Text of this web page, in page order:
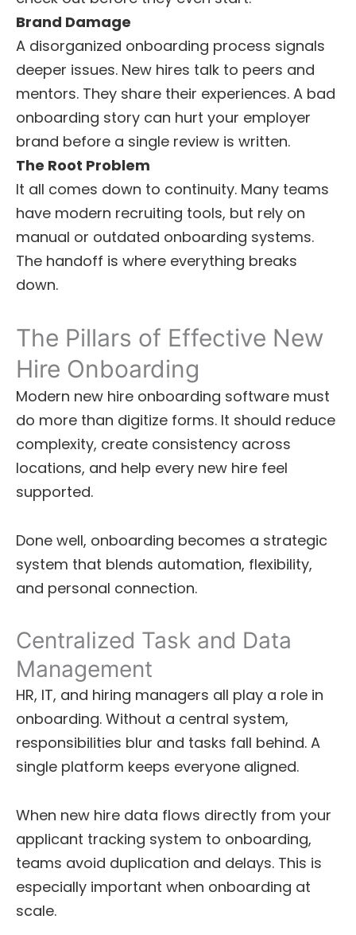
Brand Damage
A disorganized onboarding process signals
deeper issues. New hires talk to peers and
mentors. They share their experiences. A bad
onboarding story can hurt your employer
brand before a single review is written.
The Root Problem
It all comes down to continuity. Many teams
have modern recruiting tools, but rely on
manual or outdated onboarding systems.
The handoff is where everything breaks
down.
The Pillars of Effective New
Hire Onboarding
Modern new hire onboarding software must
do more than digitize forms. It should reduce
complexity, create consistency across
locations, and help every new hire feel
supported.
Done well, onboarding becomes a strategic
system that blends automation, flexibility,
and personal connection.
Centralized Task and Data
Management
HR, IT, and hiring managers all play a role in
onboarding. Without a central system,
responsibilities blur and tasks fall behind. A
single platform keeps everyone aligned.
When new hire data flows directly from your
applicant tracking system to onboarding,
teams avoid duplication and delays. This is
especially important when onboarding at
scale.